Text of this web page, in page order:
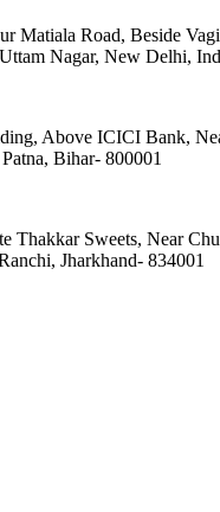
Matiala Road, Beside
Nagar, New Delhi,
Above ICICI Bank,
Bihar- 800001
Thakkar Sweets, Near
Jharkhand- 834001